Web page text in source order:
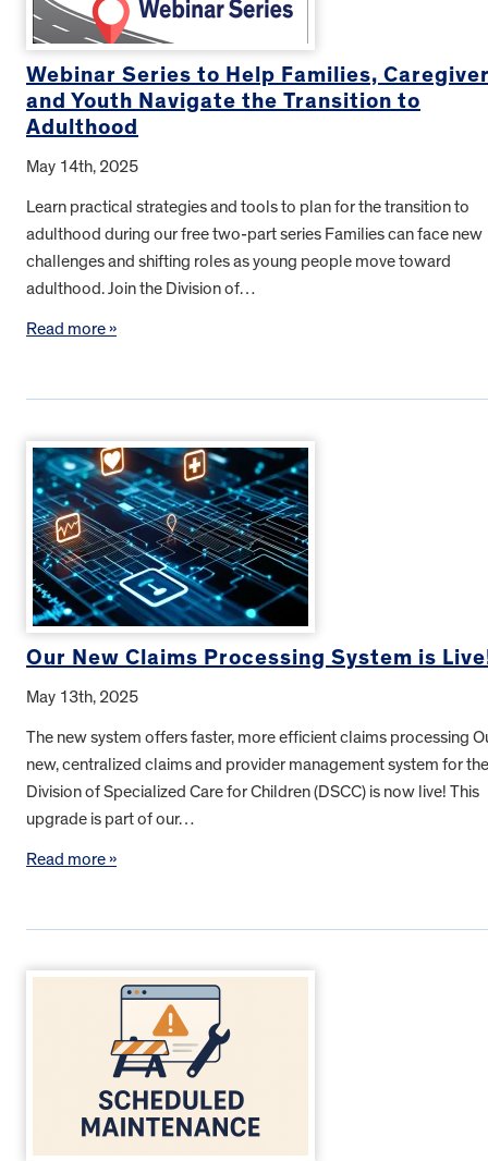
Webinar Series to Help Families,
and Youth Navigate the Transition to
Adulthood
May 14th, 2025
Learn practical strategies and tools to plan for the transition to
adulthood during our free two-part series Families can face new
challenges and shifting roles as young people move toward
adulthood. Join the Division of…
Read more »
Our New Claims Processing System is
May 13th, 2025
The new system offers faster, more efficient claims processing
new, centralized claims and provider management system for the
Division of Specialized Care for Children (DSCC) is now live! This
upgrade is part of our…
Read more »